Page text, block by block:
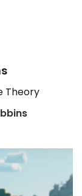
Theory